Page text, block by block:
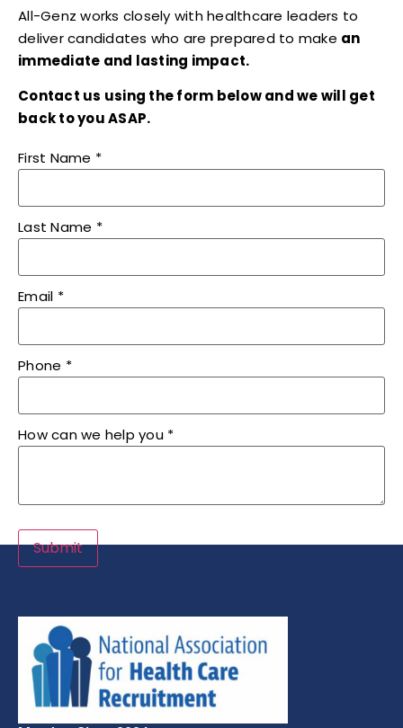
All-Genz works closely with healthcare leaders to
deliver candidates who are prepared to make an
immediate and lasting impact.
Contact us using the form below and we will get
back to you ASAP.
First Name *
Last Name *
Email *
Phone *
How can we help you *
Submit